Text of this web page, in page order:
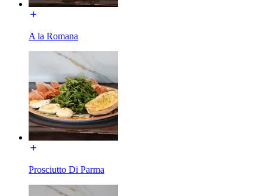
A la Romana
Prosciutto Di Parma